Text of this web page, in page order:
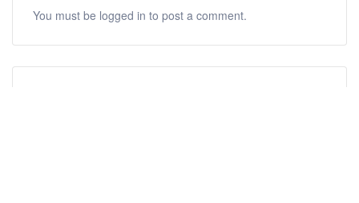
You must be logged in to post a comment.